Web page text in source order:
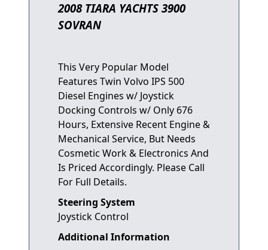
2008 TIARA YACHTS 3900
SOVRAN
This Very Popular Model
Features Twin Volvo IPS 500
Diesel Engines w/ Joystick
Docking Controls w/ Only 676
Hours, Extensive Recent Engine &
Mechanical Service, But Needs
Cosmetic Work & Electronics And
Is Priced Accordingly. Please Call
For Full Details.
Steering System
Joystick Control
Additional Information